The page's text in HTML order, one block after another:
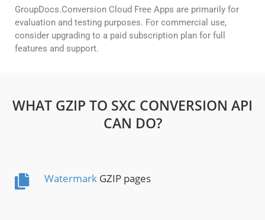
GroupDocs.Conversion Cloud Free Apps are primarily for
evaluation and testing purposes. For commercial use,
consider upgrading to a paid subscription plan for full
features and support.
WHAT GZIP TO SXC CONVERSION API
CAN DO?
Watermark GZIP pages